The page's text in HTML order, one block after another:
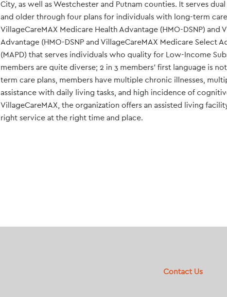
City, as well as Westchester and Putnam counties. It serves
and older through four plans for individuals with long-term care
VillageCareMAX Medicare Health Advantage (HMO-DSNP) and
Advantage (HMO-DSNP and VillageCareMAX Medicare Select
(MAPD) that serves individuals who quality for Low-Income
members are quite diverse; 2 in 3 members’ first language is
term care plans, members have multiple chronic illnesses,
assistance with daily living tasks, and high incidence of
VillageCareMAX, the organization offers an assisted living
right service at the right time and place.
Contact Us